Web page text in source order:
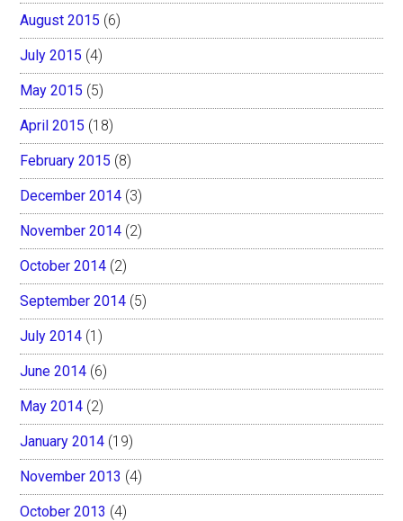
August 2015 (6)
July 2015 (4)
May 2015 (5)
April 2015 (18)
February 2015 (8)
December 2014 (3)
November 2014 (2)
October 2014 (2)
September 2014 (5)
July 2014 (1)
June 2014 (6)
May 2014 (2)
January 2014 (19)
November 2013 (4)
October 2013 (4)